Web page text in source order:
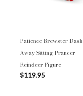
Patience Brewster Dash
Away Sitting Prancer
Reindeer Figure
$119.95